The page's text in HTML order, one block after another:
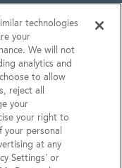
of Privacy
Policy
Conditions
Sell or Share My
Information
technologies
your
We will not
analytics and
to allow
reject all
your
your right to
personal
at any
Settings’ or